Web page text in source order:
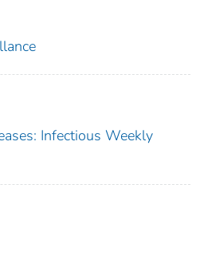
Infectious Weekly